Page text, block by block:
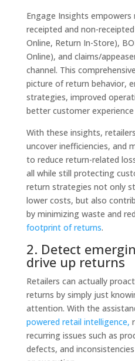
Engage Insights
receipted and non-
Online, Return In-Store),
Online), and claims/
channel. This
picture of return behavior,
strategies, improved
better customer
With these insights,
uncover inefficiencies, and
to reduce return-related
all while still protecting
return strategies not only
lower costs, but also
by minimizing waste and
footprint of returns.
2. Detect
drive up returns
Retailers can actually
returns by simply just
attention. With the
powered retail intelligence,
recurring issues such as
defects, and